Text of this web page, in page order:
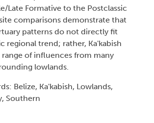
Late Formative to the Postclassic
comparisons demonstrate that
patterns do not directly fit
regional trend; rather, Ka'kabish
range of influences from many
lowlands.
Belize, Ka'kabish, Lowlands,
Southern